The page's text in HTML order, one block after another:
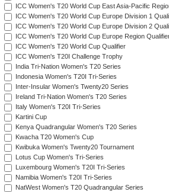
ICC Women's T20 World Cup East Asia-Pacific
ICC Women's T20 World Cup Europe Division 1
ICC Women's T20 World Cup Europe Division 2
ICC Women's T20 World Cup Europe Region
ICC Women's T20 World Cup Qualifier
ICC Women's T20I Challenge Trophy
India Tri-Nation Women's T20 Series
Indonesia Women's T20I Tri-Series
Inter-Insular Women's Twenty20 Series
Ireland Tri-Nation Women's T20 Series
Italy Women's T20I Tri-Series
Kartini Cup
Kenya Quadrangular Women's T20 Series
Kwacha T20 Women's Cup
Kwibuka Women's Twenty20 Tournament
Lotus Cup Women's Tri-Series
Luxembourg Women's T20I Tri-Series
Namibia Women's T20I Tri-Series
NatWest Women's T20 Quadrangular Series